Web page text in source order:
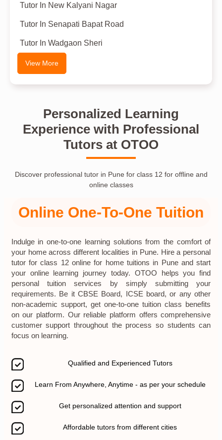
Tutor In New Kalyani Nagar
Tutor In Senapati Bapat Road
Tutor In Wadgaon Sheri
View More
Personalized Learning
Experience with Professional
Tutors at OTOO
Discover professional tutor in Pune for class 12 for offline and
online classes
Online One-To-One Tuition
Indulge in one-to-one learning solutions from the comfort of
your home across different localities in Pune. Hire a personal
tutor for class 12 online for home tuitions in Pune and start
your online learning journey today. OTOO helps you find
personal tuition services by simply submitting your
requirements. Be it CBSE Board, ICSE board, or any other
non-academic support, get one-to-one tuition class benefits
on our platform. Our reliable platform offers comprehensive
customer support throughout the process so students can
focus on learning.
Qualified and Experienced Tutors
Learn From Anywhere, Anytime - as per your schedule
Get personalized attention and support
Affordable tutors from different cities